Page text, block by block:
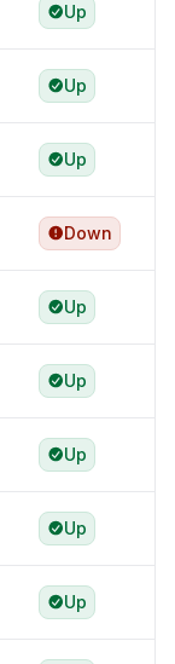
Up
Up
Up
Down
Up
Up
Up
Up
Up